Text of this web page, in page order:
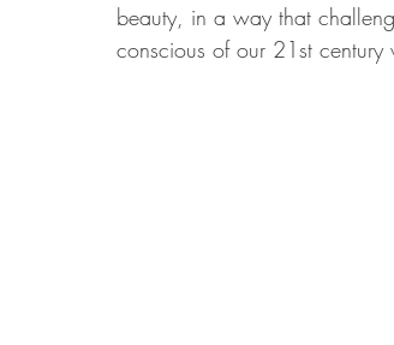
beauty, in a way that
conscious of our 21st